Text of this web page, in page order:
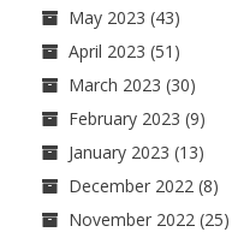
May 2023 (43)
April 2023 (51)
March 2023 (30)
February 2023 (9)
January 2023 (13)
December 2022 (8)
November 2022 (25)